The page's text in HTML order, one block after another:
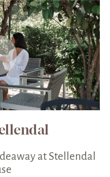
at Stellendal